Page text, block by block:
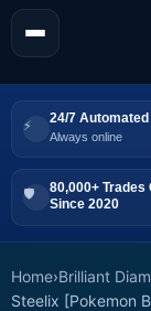
24/7
Always online
80,000+ Trades
Since 2020
Home›Brilliant
Steelix [Pokemon